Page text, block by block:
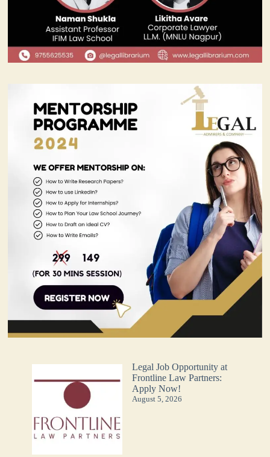
Legal Job Opportunity at
Frontline Law Partners:
Apply Now!
August 5, 2026